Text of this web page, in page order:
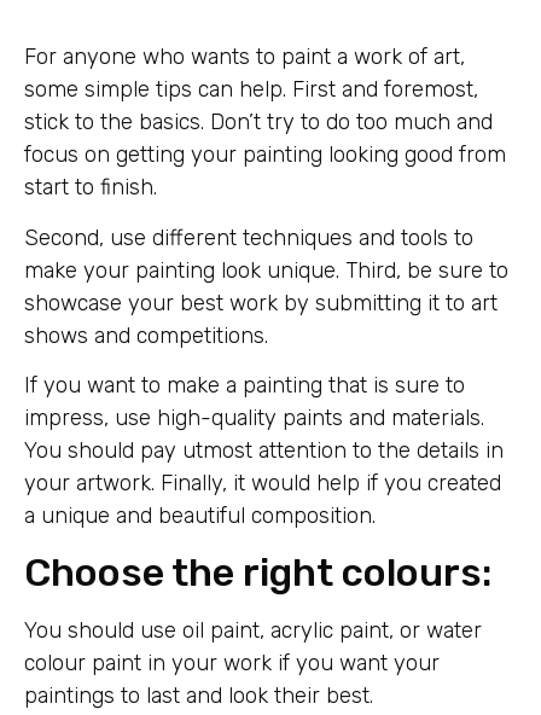
For anyone who wants to paint a work of art,
some simple tips can help. First and foremost,
stick to the basics. Don’t try to do too much and
focus on getting your painting looking good from
start to finish.
Second, use different techniques and tools to
make your painting look unique. Third, be sure to
showcase your best work by submitting it to art
shows and competitions.
If you want to make a painting that is sure to
impress, use high-quality paints and materials.
You should pay utmost attention to the details in
your artwork. Finally, it would help if you created
a unique and beautiful composition.
Choose the right colours:
You should use oil paint, acrylic paint, or water
colour paint in your work if you want your
paintings to last and look their best.